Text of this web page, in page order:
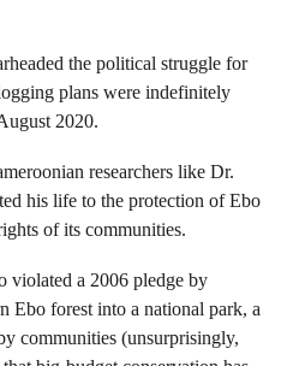
the political struggle for
plans were indefinitely
2020.
researchers like Dr.
his life to the protection of Ebo
of its communities.
violated a 2006 pledge by
Ebo forest into a national park, a
communities (unsurprisingly,